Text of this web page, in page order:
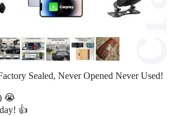
Sealed, Never Opened Never Used!
😭
👍